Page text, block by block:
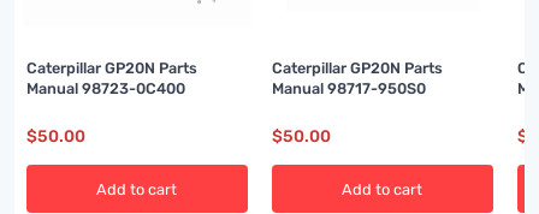
Caterpillar GP20N Parts
Manual 98723-0C400
$50.00
Add to cart
Caterpillar GP20N Parts
Manual 98717-950S0
$50.00
Add to cart
$